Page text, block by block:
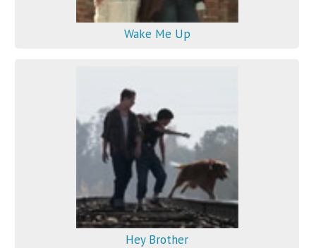
Wake Me Up
Hey Brother